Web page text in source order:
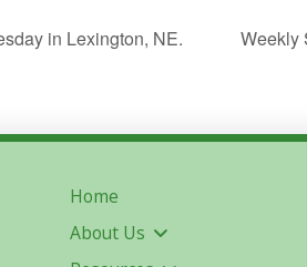
in Lexington, NE. Weekly
Home
About Us